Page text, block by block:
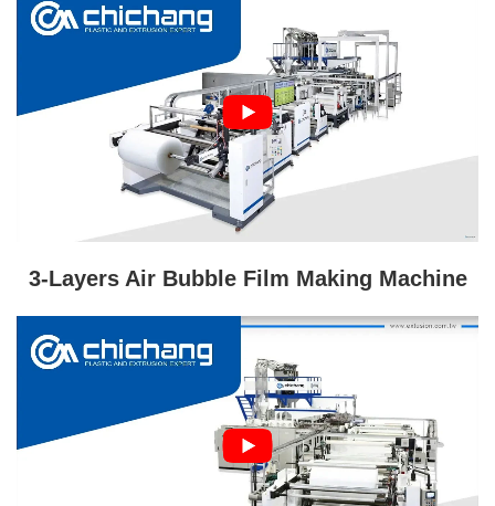
3-Layers Air Bubble Film Making Machine